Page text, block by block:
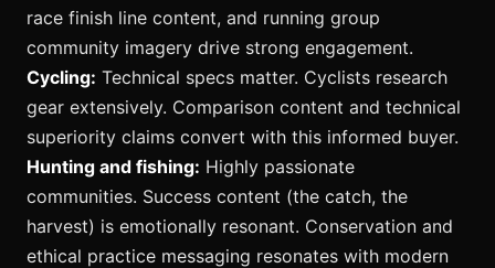
race finish line content, and running group
community imagery drive strong engagement.
Cycling: Technical specs matter. Cyclists research
gear extensively. Comparison content and technical
superiority claims convert with this informed buyer.
Hunting and fishing: Highly passionate
communities. Success content (the catch, the
harvest) is emotionally resonant. Conservation and
ethical practice messaging resonates with modern